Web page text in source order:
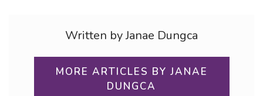
Written by Janae Dungca
MORE ARTICLES BY JANAE
DUNGCA